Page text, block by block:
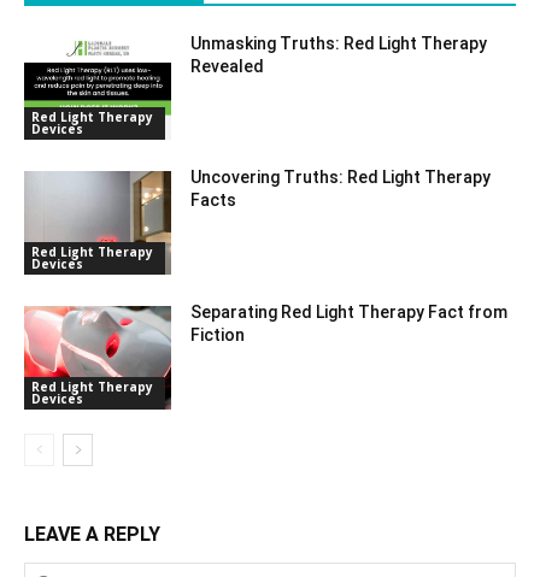
Red Light Therapy
Devices
Unmasking Truths: Red Light Therapy
Revealed
Red Light Therapy
Devices
Uncovering Truths: Red Light Therapy
Facts
Red Light Therapy
Devices
Separating Red Light Therapy Fact from
Fiction
LEAVE A REPLY